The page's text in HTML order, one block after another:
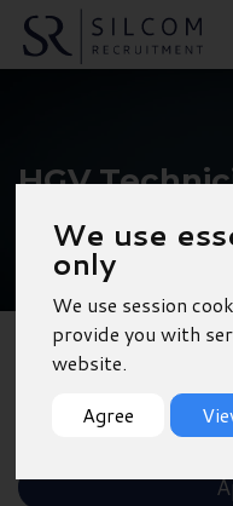
We use
only
We use session
provide you with
website.
Agree
HGV